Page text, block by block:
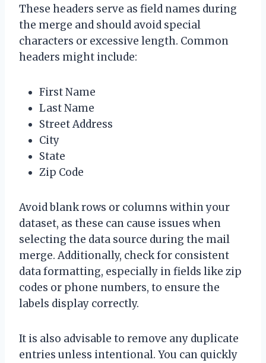
These headers serve as field names during
the merge and should avoid special
characters or excessive length. Common
headers might include:
First Name
Last Name
Street Address
City
State
Zip Code
Avoid blank rows or columns within your
dataset, as these can cause issues when
selecting the data source during the mail
merge. Additionally, check for consistent
data formatting, especially in fields like zip
codes or phone numbers, to ensure the
labels display correctly.
It is also advisable to remove any duplicate
entries unless intentional. You can quickly